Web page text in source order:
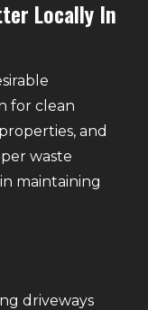
Locally In
for clean
and
waste
maintaining
driveways